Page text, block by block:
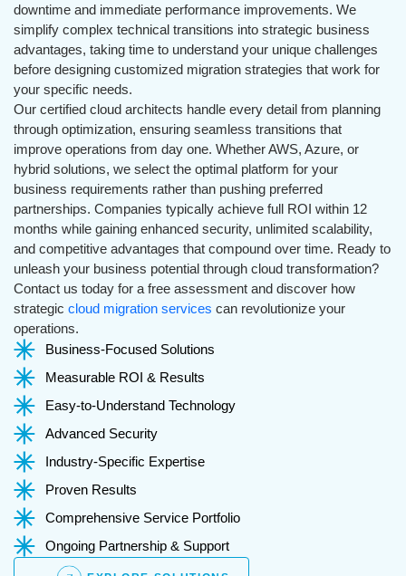
downtime and immediate performance improvements. We
simplify complex technical transitions into strategic business
advantages, taking time to understand your unique challenges
before designing customized migration strategies that work for
your specific needs.
Our certified cloud architects handle every detail from planning
through optimization, ensuring seamless transitions that
improve operations from day one. Whether AWS, Azure, or
hybrid solutions, we select the optimal platform for your
business requirements rather than pushing preferred
partnerships. Companies typically achieve full ROI within 12
months while gaining enhanced security, unlimited scalability,
and competitive advantages that compound over time. Ready to
unleash your business potential through cloud transformation?
Contact us today for a free assessment and discover how
strategic cloud migration services can revolutionize your
operations.
Business-Focused Solutions
Measurable ROI & Results
Easy-to-Understand Technology
Advanced Security
Industry-Specific Expertise
Proven Results
Comprehensive Service Portfolio
Ongoing Partnership & Support